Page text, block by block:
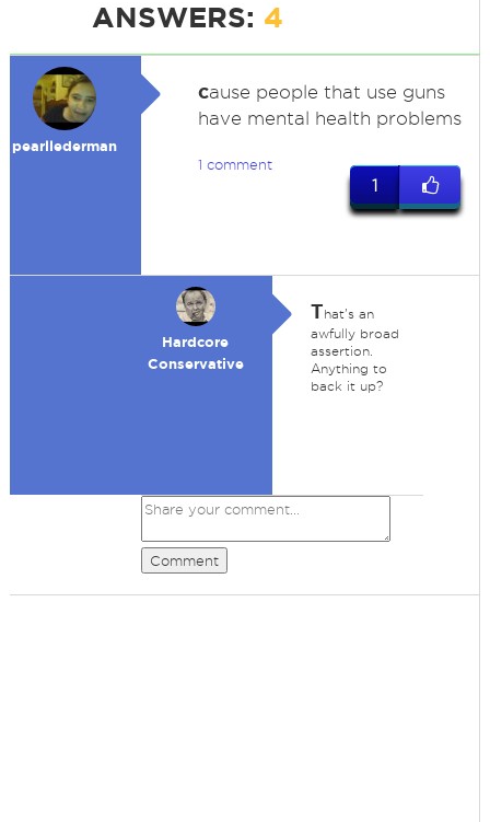
ANSWERS: 4
pearllederman
cause people that use guns
have mental health problems
1 comment
1
Hardcore
Conservative
That's an
awfully broad
assertion.
Anything to
back it up?
Comment